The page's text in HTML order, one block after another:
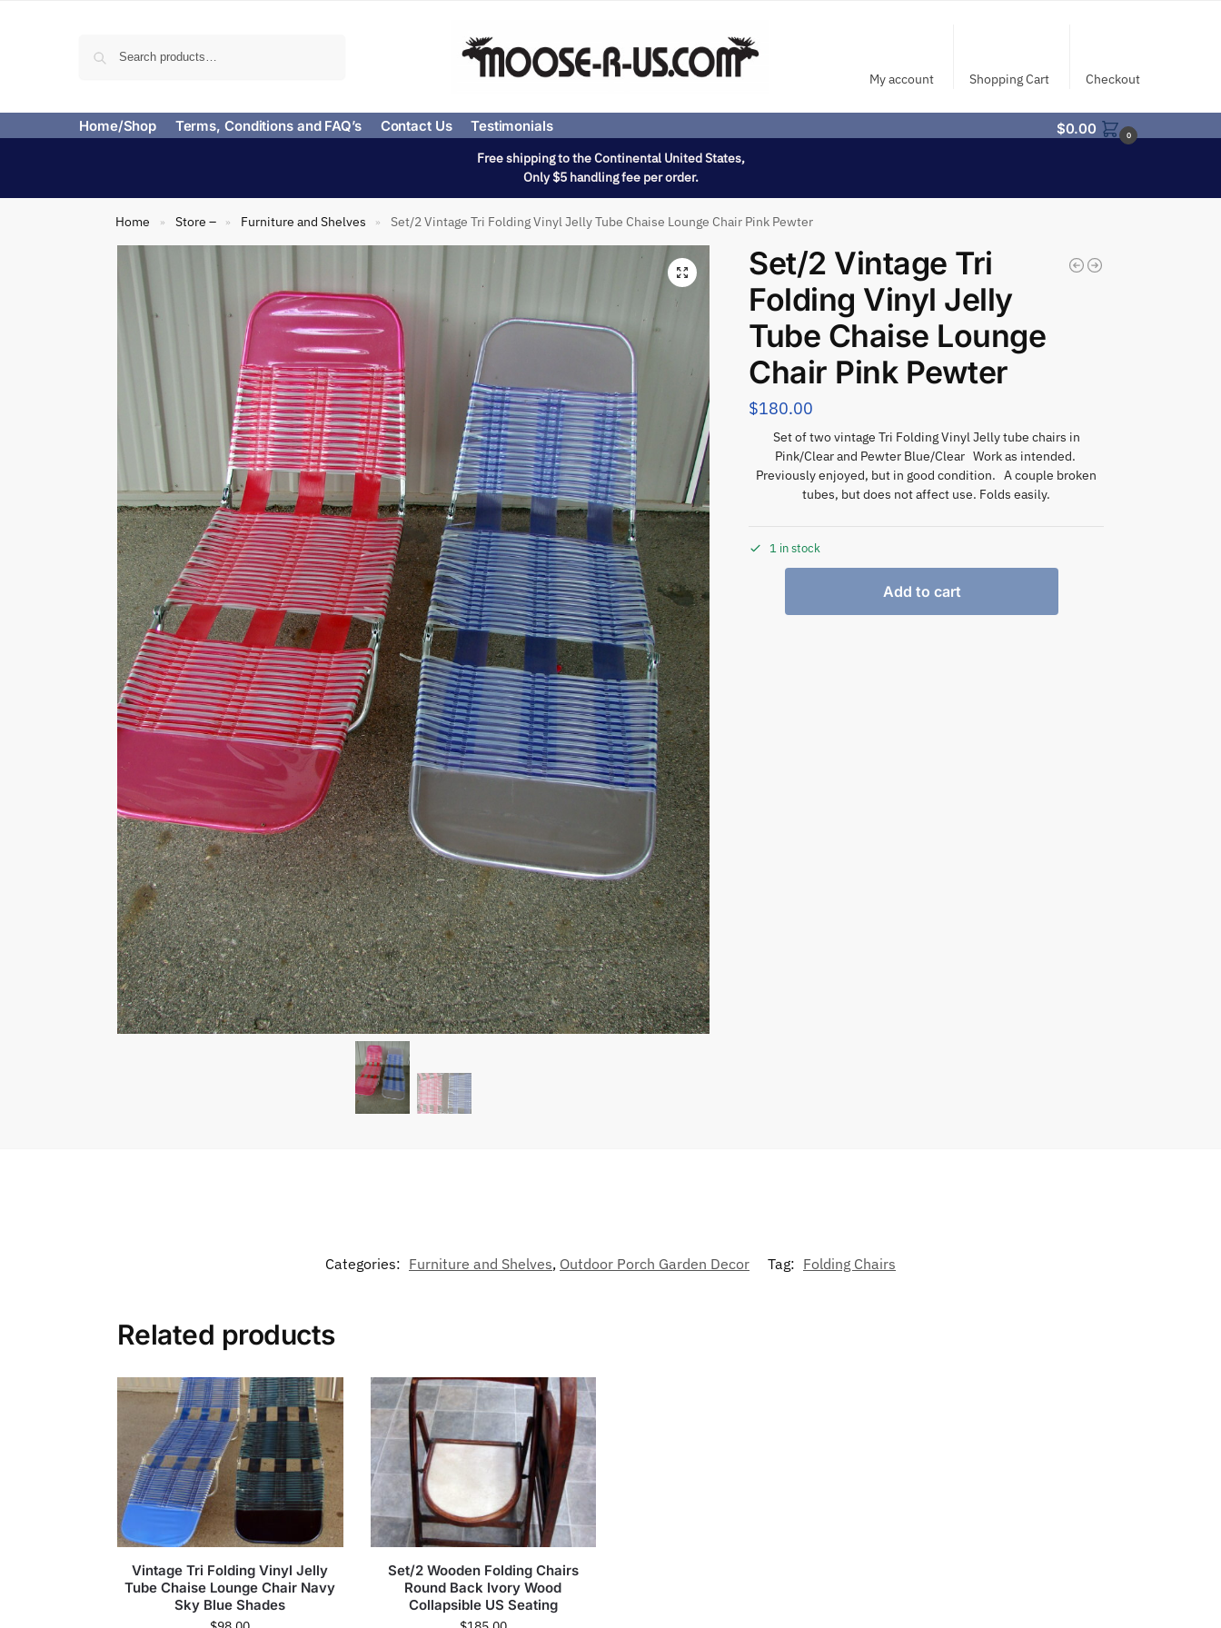
My account Shopping Cart Checkout
Home/Shop Terms, Conditions and FAQ’s Contact Us Testimonials $0.00 0
Free shipping to the Continental United States,
Only $5 handling fee per order.
Home » Store – » Furniture and Shelves » Set/2 Vintage Tri Folding Vinyl Jelly Tube Chaise Lounge Chair Pink Pewter
Set/2 Vintage Tri
Folding Vinyl Jelly
Tube Chaise Lounge
Chair Pink Pewter
$180.00
Set of two vintage Tri Folding Vinyl Jelly tube chairs in
Pink/Clear and Pewter Blue/Clear Work as intended.
Previously enjoyed, but in good condition. A couple broken
tubes, but does not affect use. Folds easily.
1 in stock
Add to cart
Categories: Furniture and Shelves, Outdoor Porch Garden Decor Tag: Folding Chairs
Related products
Vintage Tri Folding Vinyl Jelly
Tube Chaise Lounge Chair Navy
Sky Blue Shades
Set/2 Wooden Folding Chairs
Round Back Ivory Wood
Collapsible US Seating